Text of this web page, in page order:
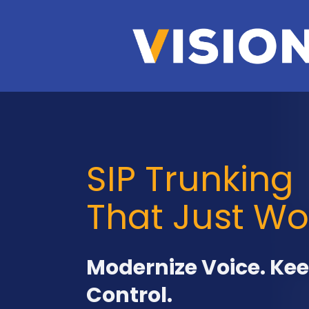
SIP Trunking
That Just
Modernize Voice.
Control.